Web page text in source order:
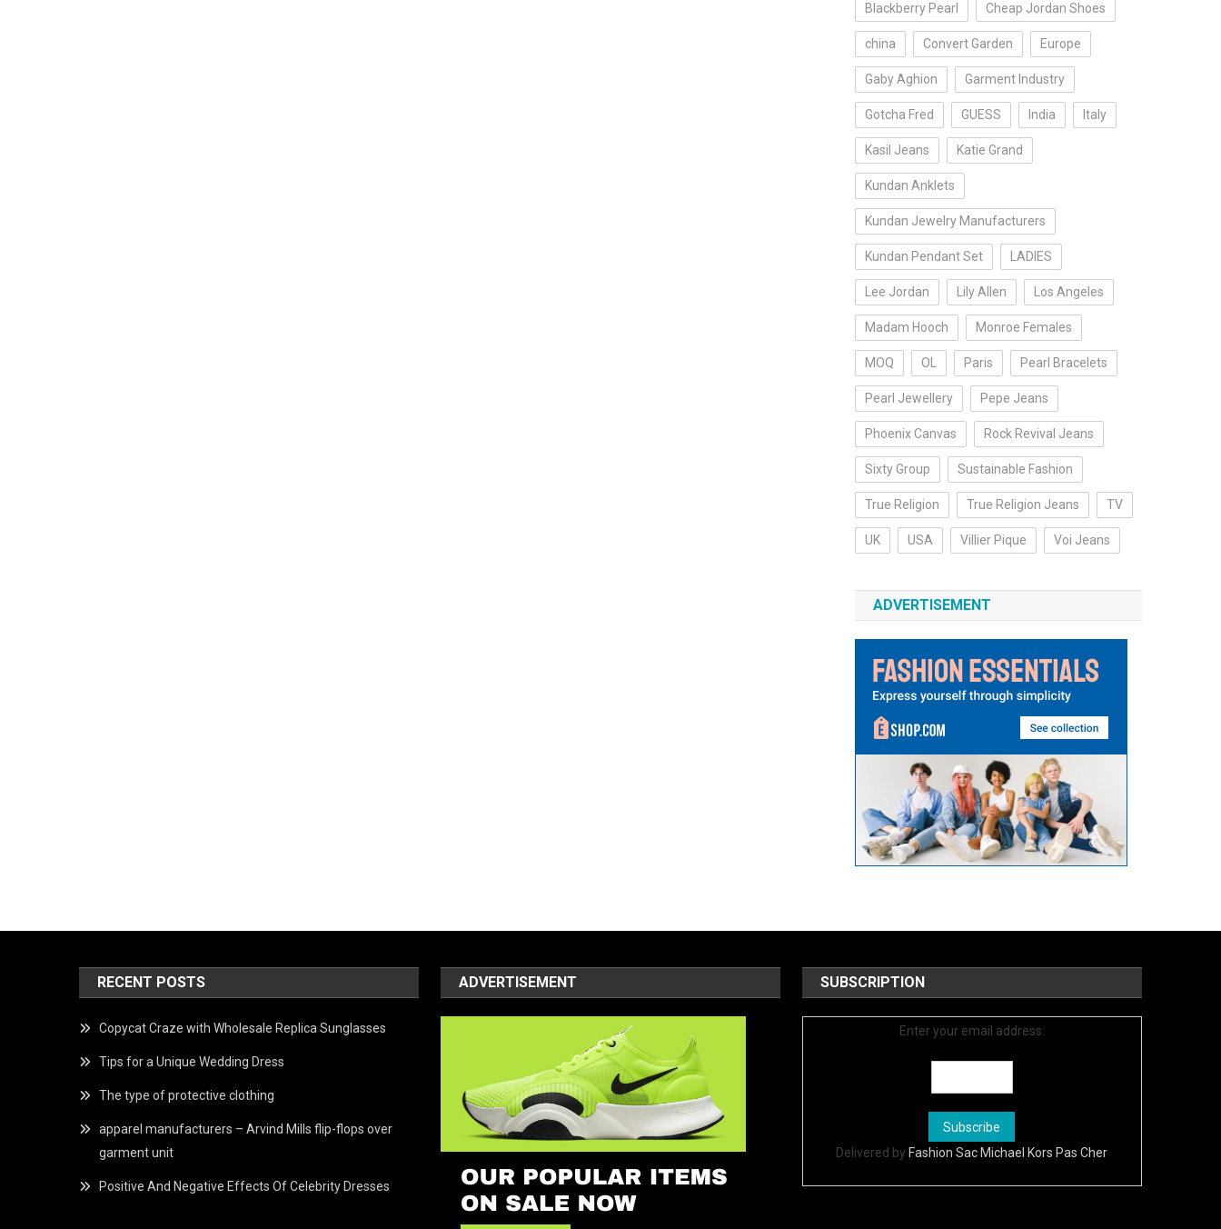
Blackberry Pearl Cheap Jordan Shoes
china Convert Garden Europe
Gaby Aghion Garment Industry
Gotcha Fred GUESS India Italy
Kasil Jeans Katie Grand
Kundan Anklets
Kundan Jewelry Manufacturers
Kundan Pendant Set LADIES
Lee Jordan Lily Allen Los Angeles
Madam Hooch Monroe Females
MOQ OL Paris Pearl Bracelets
Pearl Jewellery Pepe Jeans
Phoenix Canvas Rock Revival Jeans
Sixty Group Sustainable Fashion
True Religion True Religion Jeans TV
UK USA Villier Pique Voi Jeans
ADVERTISEMENT
RECENT POSTS
Copycat Craze with Wholesale Replica Sunglasses
Tips for a Unique Wedding Dress
The type of protective clothing
apparel manufacturers – Arvind Mills flip-flops over
garment unit
Positive And Negative Effects Of Celebrity Dresses
ADVERTISEMENT SUBSCRIPTION
Enter your email address:
Delivered by Fashion Sac Michael Kors Pas Cher